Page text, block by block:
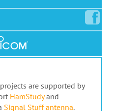
are supported by
HamStudyand
Signal Stuff antenna.